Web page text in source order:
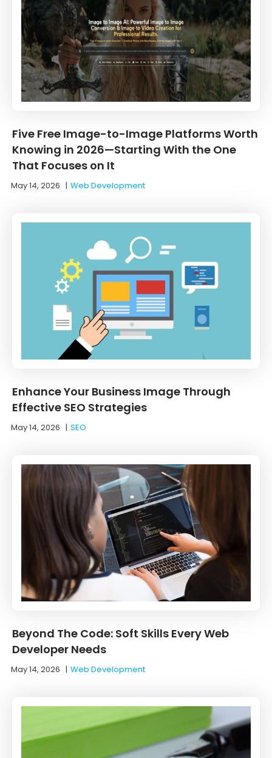
Five Free Image-to-Image Platforms Worth
Knowing in 2026—Starting With the One
That Focuses on It
May 14, 2026 |Web Development
Enhance Your Business Image Through
Effective SEO Strategies
May 14, 2026 |SEO
Beyond The Code: Soft Skills Every Web
Developer Needs
May 14, 2026 |Web Development